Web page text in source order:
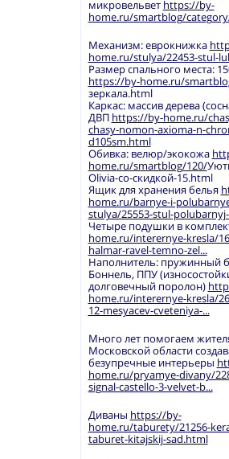
микровельвет https://by-
home.ru/smartblog/
Механизм: еврокнижка
home.ru/stulya/22453-stul-
Размер спального места:
https://by-home.ru/
зеркала.html
Каркас: массив дерева
ДВП https://by-home.ru/
chasy-nomon-axioma-n-
d105sm.html
Обивка: велюр/экокожа
home.ru/smartblog/120/
Olivia-со-скидкой-15.html
Ящик для хранения белья
home.ru/barnye-i-
stulya/25553-stul-
Четыре подушки в
home.ru/interernye-kresla/
halmar-ravel-temno-zel...
Наполнитель: пружинный
Боннель, ППУ
долговечный поролон)
home.ru/interernye-kresla/
12-mesyacev-cveteniya-...
Много лет помогаем
Московской области
безупречные интерьеры
home.ru/pryamye-divany/
signal-castello-3-velvet-b...
Диваны https://by-
home.ru/taburety/21256-
taburet-kitajskij-sad.html